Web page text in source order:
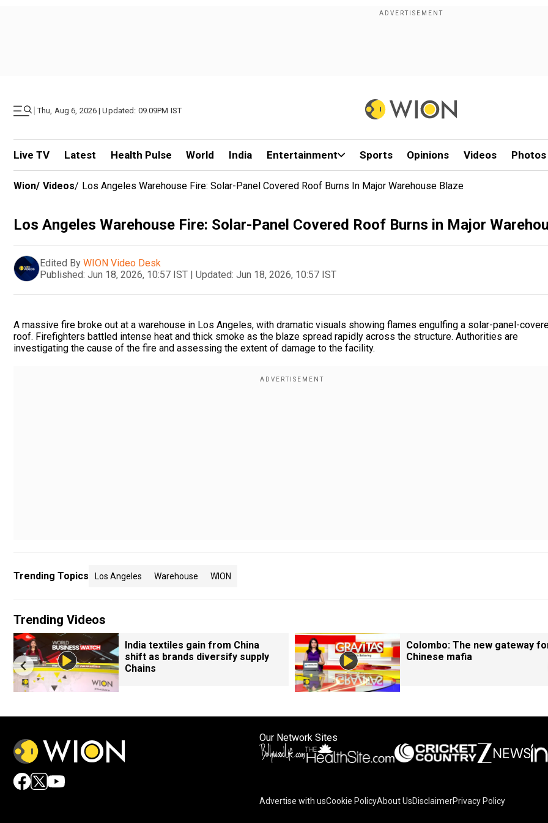
| Thu, Aug 6, 2026 | Updated: 09.09PM IST
Live TV Latest Health Pulse World India Entertainment Sports Opinions Videos Photos
Wion/ Videos/ Los Angeles Warehouse Fire: Solar-Panel Covered Roof Burns In Major Warehouse Blaze
Los Angeles Warehouse Fire: Solar-Panel Covered Roof Burns in Major
Edited By WION Video Desk
Published: Jun 18, 2026, 10:57 IST | Updated: Jun 18, 2026, 10:57 IST
A massive fire broke out at a warehouse in Los Angeles, with dramatic visuals showing flames engulfing a solar-panel-
roof. Firefighters battled intense heat and thick smoke as the blaze spread rapidly across the structure. Authorities are
investigating the cause of the fire and assessing the extent of damage to the facility.
Trending Topics Los Angeles Warehouse WION
Trending Videos
India textiles gain from China
shift as brands diversify supply
Chains
Colombo: The new gateway
Chinese mafia
Our Network Sites
Advertise with usCookie PolicyAbout UsDisclaimerPrivacy Policy